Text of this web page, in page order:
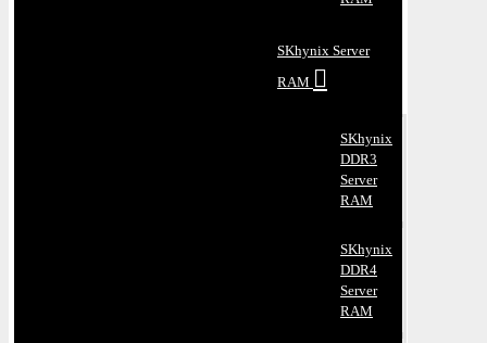
SKhynix Server
RAM
SKhynix
DDR3
Server
RAM
SKhynix
DDR4
Server
RAM